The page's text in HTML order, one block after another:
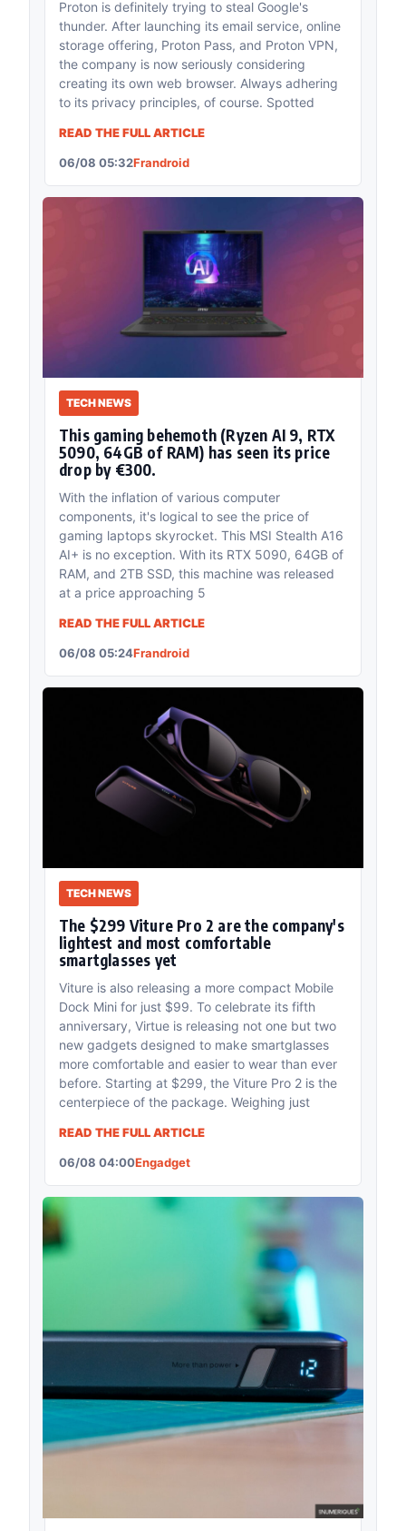
Proton is definitely trying to steal Google's
thunder. After launching its email service, online
storage offering, Proton Pass, and Proton VPN,
the company is now seriously considering
creating its own web browser. Always adhering
to its privacy principles, of course. Spotted
READ THE FULL ARTICLE
06/08 05:32Frandroid
TECH NEWS
This gaming behemoth (Ryzen AI 9, RTX
5090, 64GB of RAM) has seen its price
drop by €300.
With the inflation of various computer
components, it's logical to see the price of
gaming laptops skyrocket. This MSI Stealth A16
AI+ is no exception. With its RTX 5090, 64GB of
RAM, and 2TB SSD, this machine was released
at a price approaching 5
READ THE FULL ARTICLE
06/08 05:24Frandroid
TECH NEWS
The $299 Viture Pro 2 are the company's
lightest and most comfortable
smartglasses yet
Viture is also releasing a more compact Mobile
Dock Mini for just $99. To celebrate its fifth
anniversary, Virtue is releasing not one but two
new gadgets designed to make smartglasses
more comfortable and easier to wear than ever
before. Starting at $299, the Viture Pro 2 is the
centerpiece of the package. Weighing just
READ THE FULL ARTICLE
06/08 04:00Engadget